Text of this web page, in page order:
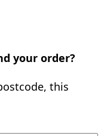
your order?
this